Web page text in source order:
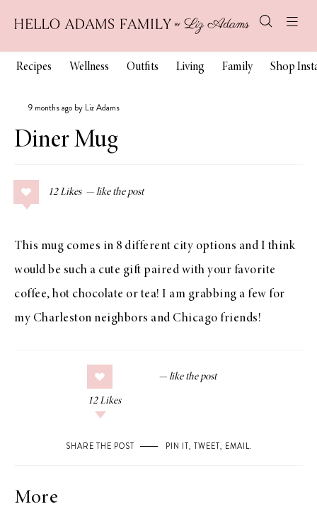
Recipes Wellness Outfits Living Family Shop
9 months ago by Liz Adams
Diner Mug
12 Likes
This mug comes in 8 different city options and I think
would be such a cute gift paired with your favorite
coffee, hot chocolate or tea! I am grabbing a few for
my Charleston neighbors and Chicago friends!
12 Likes
SHARE THE POST PIN IT, TWEET, EMAIL.
More